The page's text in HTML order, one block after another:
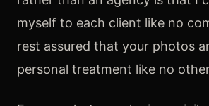
myself to each client like no
rest assured that your photos
personal treatment like no